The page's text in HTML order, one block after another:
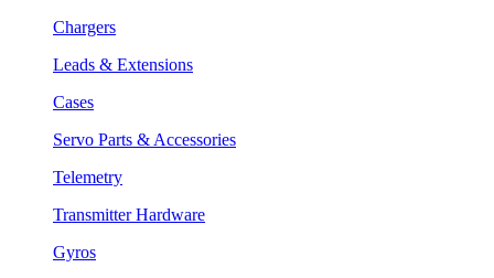
Chargers
Leads & Extensions
Cases
Servo Parts & Accessories
Telemetry
Transmitter Hardware
Gyros